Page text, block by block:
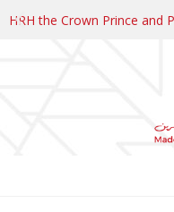
HRH the Crown Prince